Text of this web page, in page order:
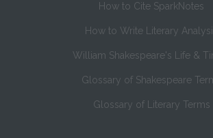
How to Cite SparkNotes
How to Write Literary
William Shakespeare's Life &
Glossary of Shakespeare
Glossary of Literary Terms